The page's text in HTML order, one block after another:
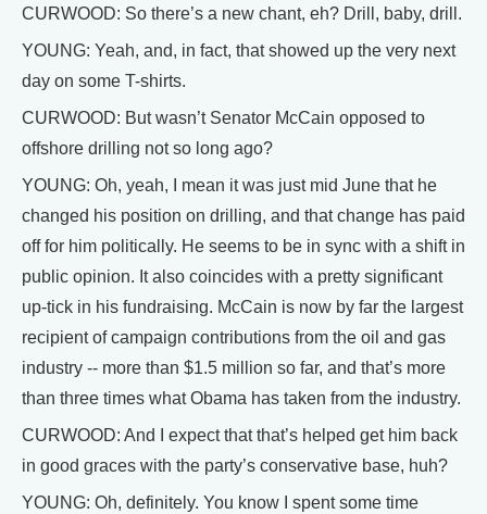
CURWOOD: So there’s a new chant, eh? Drill, baby, drill.
YOUNG: Yeah, and, in fact, that showed up the very next
day on some T-shirts.
CURWOOD: But wasn’t Senator McCain opposed to
offshore drilling not so long ago?
YOUNG: Oh, yeah, I mean it was just mid June that he
changed his position on drilling, and that change has paid
off for him politically. He seems to be in sync with a shift in
public opinion. It also coincides with a pretty significant
up-tick in his fundraising. McCain is now by far the largest
recipient of campaign contributions from the oil and gas
industry -- more than $1.5 million so far, and that’s more
than three times what Obama has taken from the industry.
CURWOOD: And I expect that that’s helped get him back
in good graces with the party’s conservative base, huh?
YOUNG: Oh, definitely. You know I spent some time